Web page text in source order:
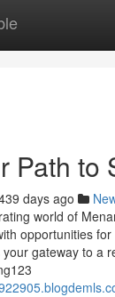
Path to
days ago
world of
opportunities
gateway to a